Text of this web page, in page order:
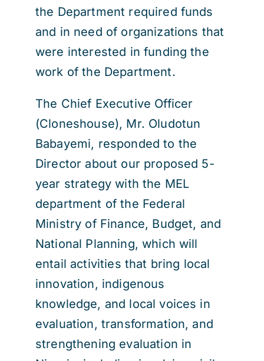
the Department required funds
and in need of organizations that
were interested in funding the
work of the Department.
The Chief Executive Officer
(Cloneshouse), Mr. Oludotun
Babayemi, responded to the
Director about our proposed 5-
year strategy with the MEL
department of the Federal
Ministry of Finance, Budget, and
National Planning, which will
entail activities that bring local
innovation, indigenous
knowledge, and local voices in
evaluation, transformation, and
strengthening evaluation in